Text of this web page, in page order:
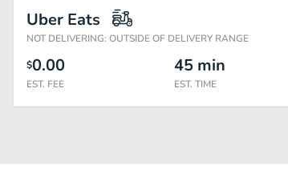
Uber Eats
NOT DELIVERING: OUTSIDE OF DELIVERY RANGE
$0.00
EST. FEE
45 min
EST. TIME